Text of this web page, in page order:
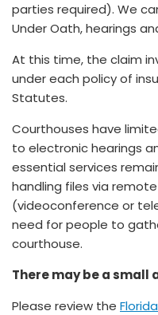
parties required). We
Under Oath, hearings
At this time, the claim
under each policy of
Statutes.
Courthouses have
to electronic hearings
essential services
handling files via
(videoconference or
need for people to
courthouse.
There may be a small
Please review the